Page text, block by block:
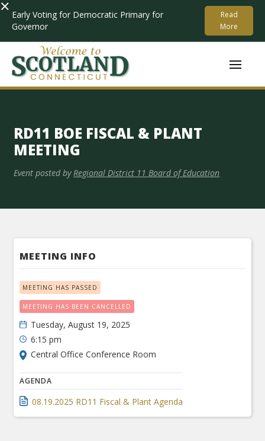
× Early Voting for Democratic Primary for
Governor
Read
More
RD11 BOE FISCAL & PLANT
MEETING
Event posted by Regional District 11 Board of Education
MEETING INFO
MEETING HAS PASSED
MEETING HAS BEEN CANCELLED
Tuesday, August 19, 2025
6:15 pm
Central Office Conference Room
AGENDA
08.19.2025 RD11 Fiscal & Plant Agenda